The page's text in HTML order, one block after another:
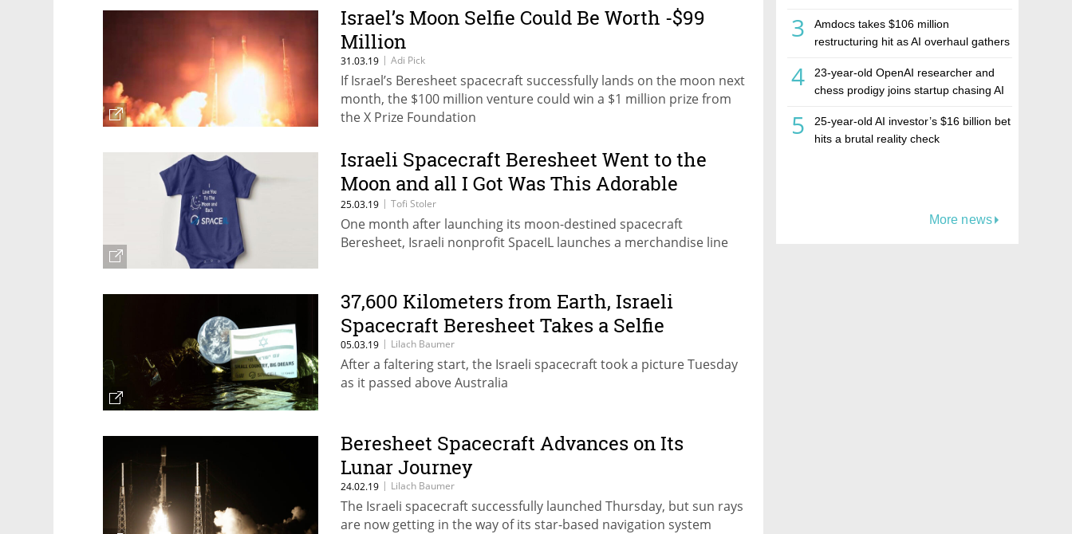
3
Amdocs takes $106 million
restructuring hit as AI overhaul gathers
4
23-year-old OpenAI researcher and
chess prodigy joins startup chasing AI
5
25-year-old AI investor’s $16 billion bet
hits a brutal reality check
More news
Israel’s Moon Selfie Could Be Worth -$99
Million
31.03.19 | Adi Pick
If Israel’s Beresheet spacecraft successfully lands on the moon next
month, the $100 million venture could win a $1 million prize from
the X Prize Foundation
Israeli Spacecraft Beresheet Went to the
Moon and all I Got Was This Adorable
Onesie
25.03.19 | Tofi Stoler
One month after launching its moon-destined spacecraft
Beresheet, Israeli nonprofit SpaceIL launches a merchandise line
37,600 Kilometers from Earth, Israeli
Spacecraft Beresheet Takes a Selfie
05.03.19 | Lilach Baumer
After a faltering start, the Israeli spacecraft took a picture Tuesday
as it passed above Australia
Beresheet Spacecraft Advances on Its
Lunar Journey
24.02.19 | Lilach Baumer
The Israeli spacecraft successfully launched Thursday, but sun rays
are now getting in the way of its star-based navigation system